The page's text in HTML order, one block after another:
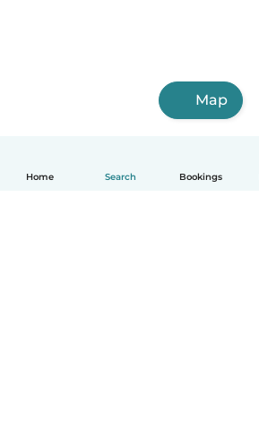
Home Search Bookings
Map